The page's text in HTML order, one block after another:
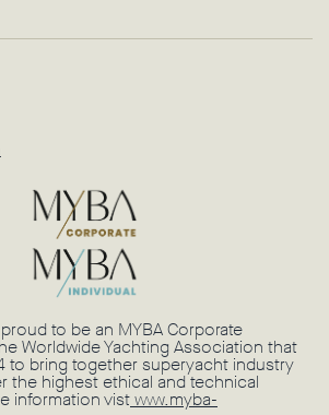
to be an MYBA Corporate
Worldwide Yachting Association that
to bring together superyacht industry
the highest ethical and technical
information vistwww.myba-